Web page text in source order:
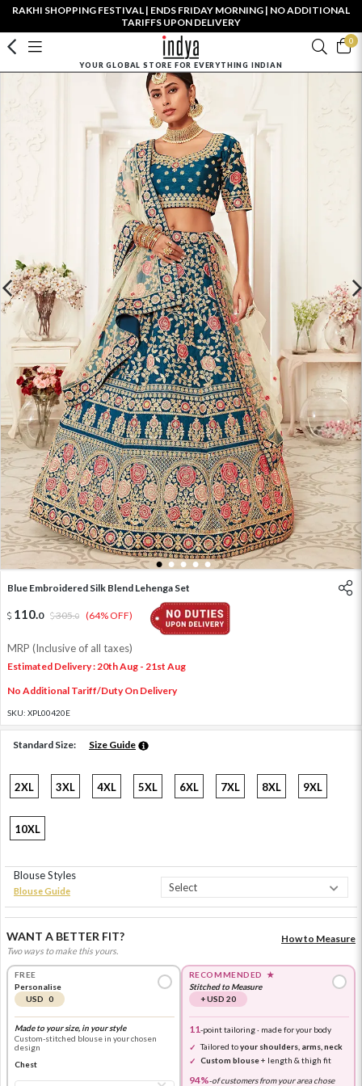
RAKHI SHOPPING FESTIVAL | ENDS FRIDAY MORNING | NO ADDITIONAL
TARIFFS UPON DELIVERY
0
YOUR GLOBAL STORE FOR EVERYTHING INDIAN
1 2 3 4 5
Blue Embroidered Silk Blend Lehenga Set
110.0 305.0 (64% OFF)
MRP (Inclusive of all taxes)
Estimated Delivery : 20th Aug - 21st Aug
No Additional Tariff/Duty On Delivery
SKU: XPL00420E
Standard Size: Size Guide
2XL 3XL 4XL 5XL 6XL 7XL 8XL 9XL
10XL
Blouse Styles
Blouse Guide
WANT A BETTER FIT?
Two ways to make this yours.
How to Measure
FREE
Personalise
USD 0
Made to your size, in your style
Custom-stitched blouse in your chosen
design
Chest
RECOMMENDED ★
Stitched to Measure
+ USD 20
11-point tailoring · made for your body
Tailored toyour shoulders, arms, neck
Custom blouse+ length & thigh fit
94%-of customers from your area chose